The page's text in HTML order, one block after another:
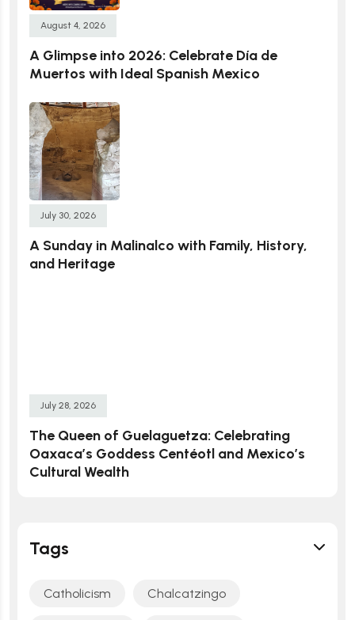
August 4, 2026
A Glimpse into 2026: Celebrate Día de
Muertos with Ideal Spanish Mexico
July 30, 2026
A Sunday in Malinalco with Family, History,
and Heritage
July 28, 2026
The Queen of Guelaguetza: Celebrating
Oaxaca’s Goddess Centéotl and Mexico’s
Cultural Wealth
Tags
Catholicism Chalcatzingo